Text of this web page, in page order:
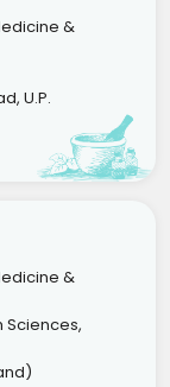
&
U.P.
&
Sciences,